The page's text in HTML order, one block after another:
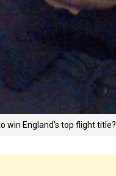
win England's top flight title?